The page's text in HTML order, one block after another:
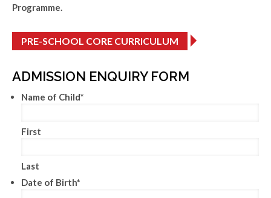
Programme.
PRE-SCHOOL CORE CURRICULUM
ADMISSION ENQUIRY FORM
Name of Child*
First
Last
Date of Birth*